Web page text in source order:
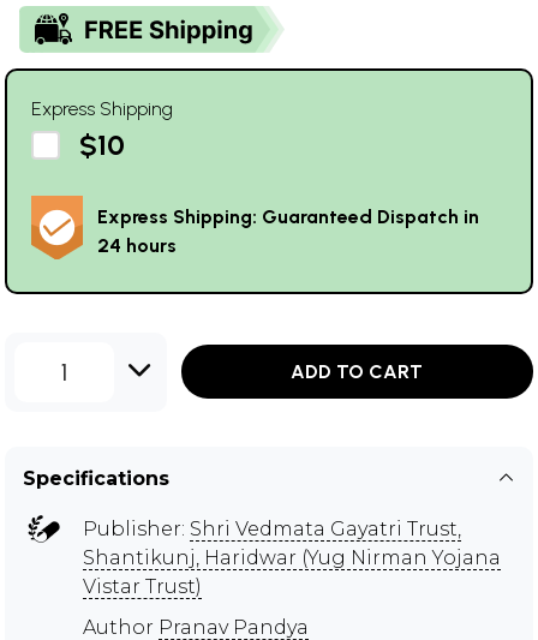
Express Shipping
$10
Express Shipping: Guaranteed Dispatch in
24 hours
1 ADD TO CART
Specifications
Publisher: Shri Vedmata Gayatri Trust,
Shantikunj, Haridwar (Yug Nirman Yojana
Vistar Trust)
Author Pranav Pandya